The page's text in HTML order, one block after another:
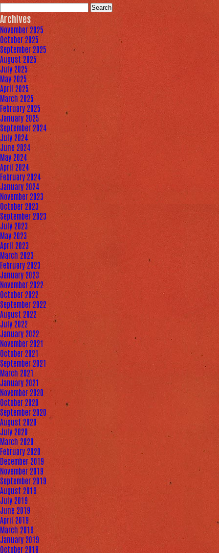
Search
for:
Archives
November 2025
October 2025
September 2025
August 2025
July 2025
May 2025
April 2025
March 2025
February 2025
January 2025
September 2024
July 2024
June 2024
May 2024
April 2024
February 2024
January 2024
November 2023
October 2023
September 2023
July 2023
May 2023
April 2023
March 2023
February 2023
January 2023
November 2022
October 2022
September 2022
August 2022
July 2022
January 2022
November 2021
October 2021
September 2021
March 2021
January 2021
November 2020
October 2020
September 2020
August 2020
July 2020
March 2020
February 2020
December 2019
November 2019
September 2019
August 2019
July 2019
June 2019
April 2019
March 2019
January 2019
October 2018